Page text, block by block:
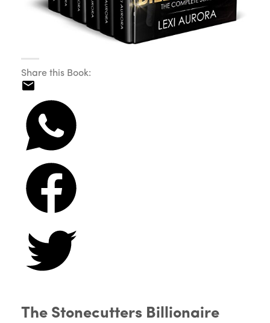
Share this Book:
The Stonecutters Billionaire